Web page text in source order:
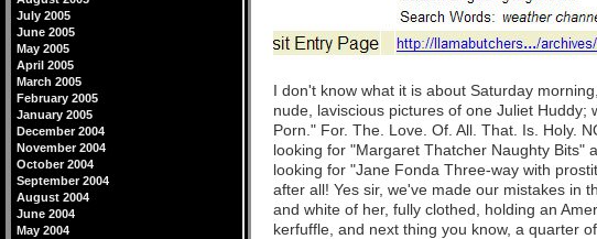
I don't know what it is about Saturday
nude, laviscious pictures of one Juliet
Porn." For. The. Love. Of. All. That. Is. Holy.
looking for "Margaret Thatcher Naughty Bits"
looking for "Jane Fonda Three-way with
after all! Yes sir, we've made our mistakes in
and white of her, fully clothed, holding an
kerfuffle, and next thing you know, a quarter
July 2005
June 2005
May 2005
April 2005
March 2005
February 2005
January 2005
December 2004
November 2004
October 2004
September 2004
August 2004
June 2004
May 2004